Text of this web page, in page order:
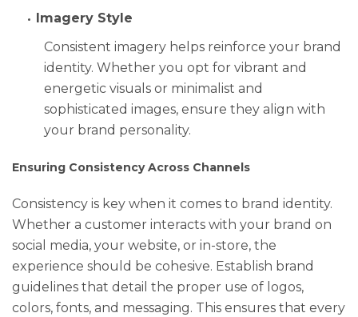
Imagery Style
Consistent imagery helps reinforce your brand
identity. Whether you opt for vibrant and
energetic visuals or minimalist and
sophisticated images, ensure they align with
your brand personality.
Ensuring Consistency Across Channels
Consistency is key when it comes to brand identity.
Whether a customer interacts with your brand on
social media, your website, or in-store, the
experience should be cohesive. Establish brand
guidelines that detail the proper use of logos,
colors, fonts, and messaging. This ensures that every